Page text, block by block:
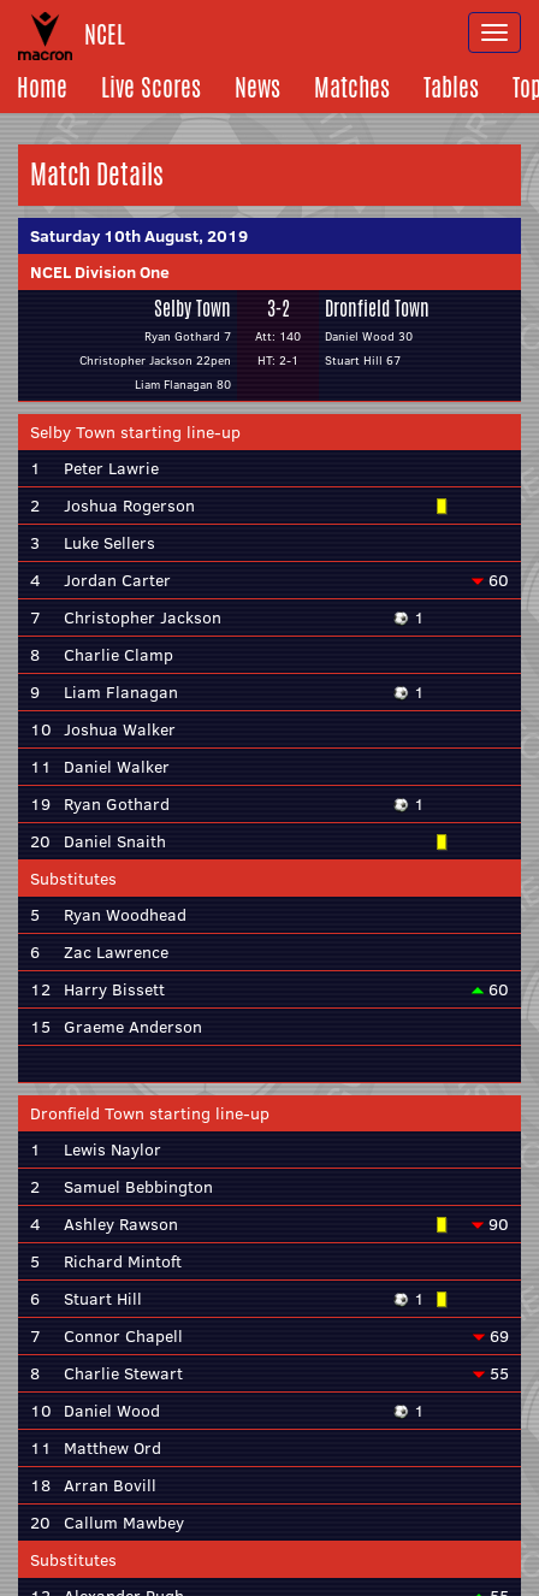
NCEL
Home
Live Scores News Matches Tables
Match Details
Saturday 10th August, 2019
NCEL Division One
Selby Town
Ryan Gothard 7
Christopher Jackson 22pen
Liam Flanagan 80
3-2
Att: 140
HT: 2-1
Dronfield Town
Daniel Wood 30
Stuart Hill 67
Selby Town starting line-up
1
Peter Lawrie
2
Joshua Rogerson
3
Luke Sellers
4
Jordan Carter
60
7
Christopher Jackson
1
8
Charlie Clamp
9
Liam Flanagan
1
10 Joshua Walker
11
Daniel Walker
19 Ryan Gothard
1
20
Daniel Snaith
Substitutes
5
Ryan Woodhead
6
Zac Lawrence
12 Harry Bissett
60
15 Graeme Anderson
Dronfield Town starting line-up
1
Lewis Naylor
2
Samuel Bebbington
4
Ashley Rawson
90
5
Richard Mintoft
6
Stuart Hill
1
7
Connor Chapell
69
8
Charlie Stewart
55
10 Daniel Wood
1
11
Matthew Ord
18 Arran Bovill
20 Callum Mawbey
Substitutes